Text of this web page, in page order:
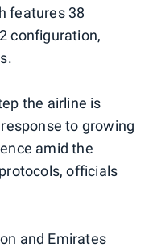
features 38
configuration,
the airline is
to growing
amid the
officials
and Emirates